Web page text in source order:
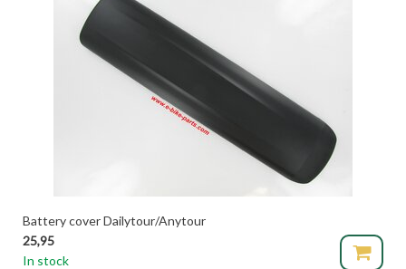
Battery cover Dailytour/Anytour
25,95
In stock